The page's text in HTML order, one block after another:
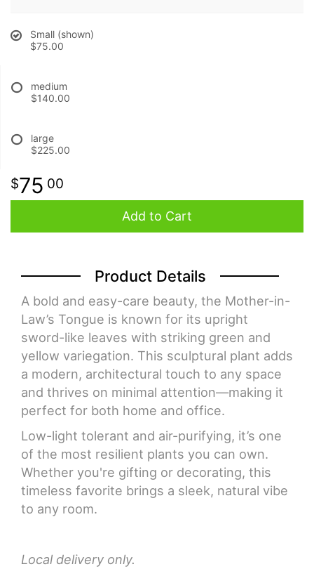
BABY
DELIVERY/RETURN POLICY
LEAVE A REVIEW
Small (shown)
$75.00
medium
$140.00
large
$225.00
75 00
Add to Cart
Product Details
A bold and easy-care beauty, the Mother-in-
Law’s Tongue is known for its upright
sword-like leaves with striking green and
yellow variegation. This sculptural plant adds
a modern, architectural touch to any space
and thrives on minimal attention—making it
perfect for both home and office.
Low-light tolerant and air-purifying, it’s one
of the most resilient plants you can own.
Whether you're gifting or decorating, this
timeless favorite brings a sleek, natural vibe
to any room.
Local delivery only.